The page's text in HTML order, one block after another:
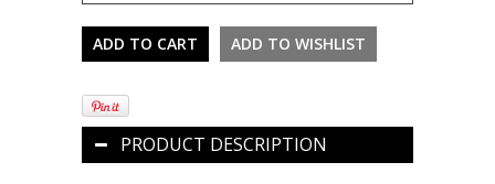
PRODUCT DESCRIPTION